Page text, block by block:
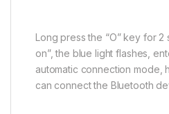
Long press the “O” key for
on”, the blue light flashes,
automatic connection mode,
can connect the Bluetooth